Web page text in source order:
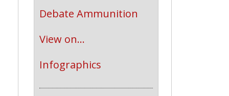
Debate Ammunition
View on...
Infographics